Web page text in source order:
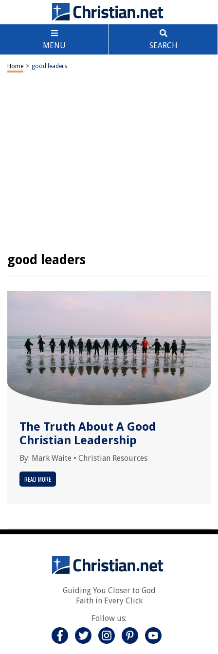
MENU SEARCH
Home > good leaders
good leaders
The Truth About A Good
Christian Leadership
By: Mark Waite • Christian Resources
READ MORE
Guiding You Closer to God
Faith in Every Click
Follow us: